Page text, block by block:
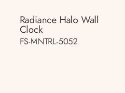
Radiance Halo Wall
Clock
FS-MNTRL-5052